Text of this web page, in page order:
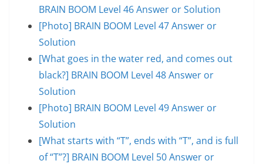
BRAIN BOOM Level 46 Answer or Solution
[Photo] BRAIN BOOM Level 47 Answer or
Solution
[What goes in the water red, and comes out
black?] BRAIN BOOM Level 48 Answer or
Solution
[Photo] BRAIN BOOM Level 49 Answer or
Solution
[What starts with “T”, ends with “T”, and is full
of “T”?] BRAIN BOOM Level 50 Answer or